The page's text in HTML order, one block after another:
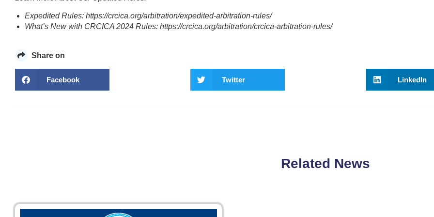
Expedited Rules: https://crcica.org/arbitration/expedited-arbitration-rules/
What’s New with CRCICA 2024 Rules: https://crcica.org/arbitration/crcica-arbitration-rules/
Share on
Facebook Twitter LinkedIn
Related News